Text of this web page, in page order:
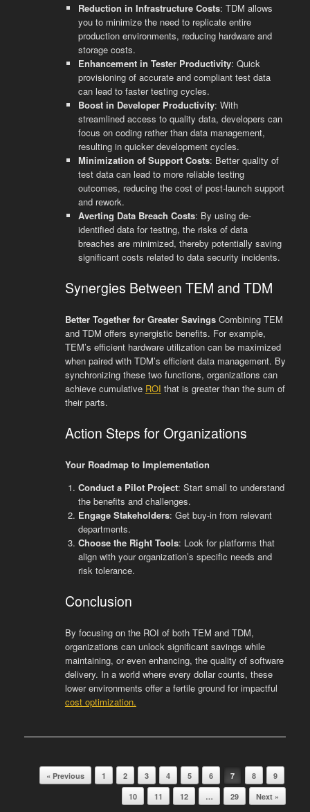
Reduction in Infrastructure Costs: TDM allows
you to minimize the need to replicate entire
production environments, reducing hardware and
storage costs.
Enhancement in Tester Productivity: Quick
provisioning of accurate and compliant test data
can lead to faster testing cycles.
Boost in Developer Productivity: With
streamlined access to quality data, developers can
focus on coding rather than data management,
resulting in quicker development cycles.
Minimization of Support Costs: Better quality of
test data can lead to more reliable testing
outcomes, reducing the cost of post-launch support
and rework.
Averting Data Breach Costs: By using de-
identified data for testing, the risks of data
breaches are minimized, thereby potentially saving
significant costs related to data security incidents.
Synergies Between TEM and TDM
Better Together for Greater SavingsCombining TEM
and TDM offers synergistic benefits. For example,
TEM’s efficient hardware utilization can be maximized
when paired with TDM’s efficient data management. By
synchronizing these two functions, organizations can
achieve cumulative ROI that is greater than the sum of
their parts.
Action Steps for Organizations
Your Roadmap to Implementation
Conduct a Pilot Project: Start small to understand
the benefits and challenges.
Engage Stakeholders: Get buy-in from relevant
departments.
Choose the Right Tools: Look for platforms that
align with your organization’s specific needs and
risk tolerance.
Conclusion
By focusing on the ROI of both TEM and TDM,
organizations can unlock significant savings while
maintaining, or even enhancing, the quality of software
delivery. In a world where every dollar counts, these
lower environments offer a fertile ground for impactful
cost optimization.
Post navigation
« Previous 1 2 3 4 5 6 7 8
9
10
11 12 … 29 Next »